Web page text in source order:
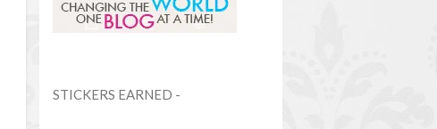
STICKERS EARNED -